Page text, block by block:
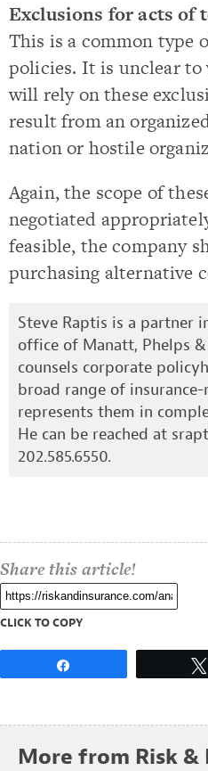
Exclusions for acts of
This is a common type
policies. It is unclear
will rely on these
result from an
nation or hostile
Again, the scope of
negotiated
feasible, the company
purchasing alternative
Steve Raptis is a partner
office of Manatt, Phelps
counsels corporate
broad range of
represents them in
He can be reached at
202.585.6550.
Share this article!
CLICK TO COPY
More from Risk &